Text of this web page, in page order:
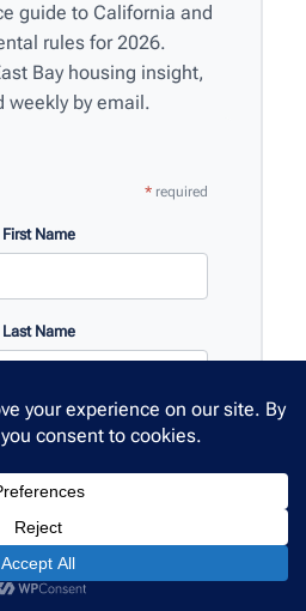
guide to California and
rules for 2026.
Bay housing insight,
weekly by email.
* required
First Name
Last Name
Address*
Phone (optional)